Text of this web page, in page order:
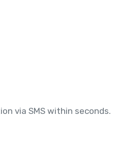
via SMS within seconds.